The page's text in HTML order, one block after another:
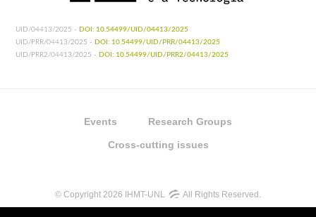
UID/04413/2025 - DOI: 10.54499/UID/04413/2025
UID/PRR/04413/2025 - DOI: 10.54499/UID/PRR/04413/2025
UID/PRR2/04413/2025 - DOI: 10.54499/UID/PRR2/04413/2025
Events Research Groups
Cross-cutting issues
© Copyright 2026 IHMT-UNL All Rights Reserved.